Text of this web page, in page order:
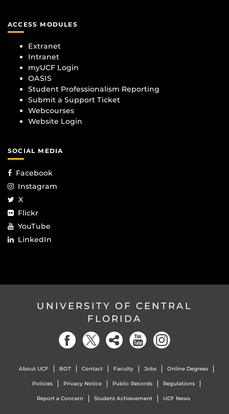
ACCESS MODULES
Extranet
Intranet
myUCF Login
OASIS
Student Professionalism Reporting
Submit a Support Ticket
Webcourses
Website Login
SOCIAL MEDIA
Facebook
Instagram
X
Flickr
YouTube
LinkedIn
UNIVERSITY OF CENTRAL
FLORIDA
About UCF BOT Contact Faculty Jobs Online Degrees
Policies Privacy Notice Public Records Regulations
Report a Concern Student Achievement UCF News